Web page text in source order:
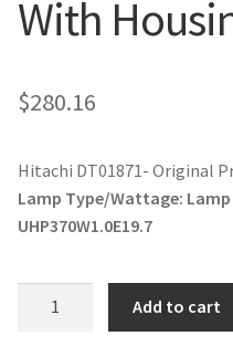
jvc-projector-lamps
optoma-projector-lamps
proxima-projector-lamps
With
$280.16
Hitachi DT01871- Original
Lamp Type/Wattage:
UHP370W1.0E19.7
Add to cart